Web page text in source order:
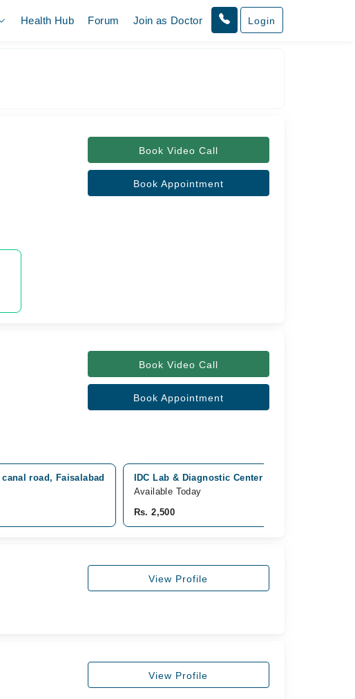
Health Hub Forum Join as Doctor Login
Book Video Call
Book Appointment
Book Video Call
Book Appointment
road, Faisalabad
IDC Lab & Diagnostic Center Madina town -
Available Today
Rs. 2,500
View Profile
View Profile